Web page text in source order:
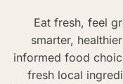
Eat fresh, feel
smarter,
informed food
fresh local